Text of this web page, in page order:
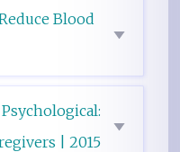
Blood
| 2015